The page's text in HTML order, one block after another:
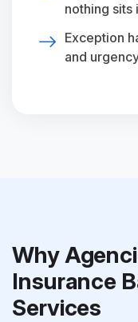
nothing sits
Exception
and
Why
Insurance
Services